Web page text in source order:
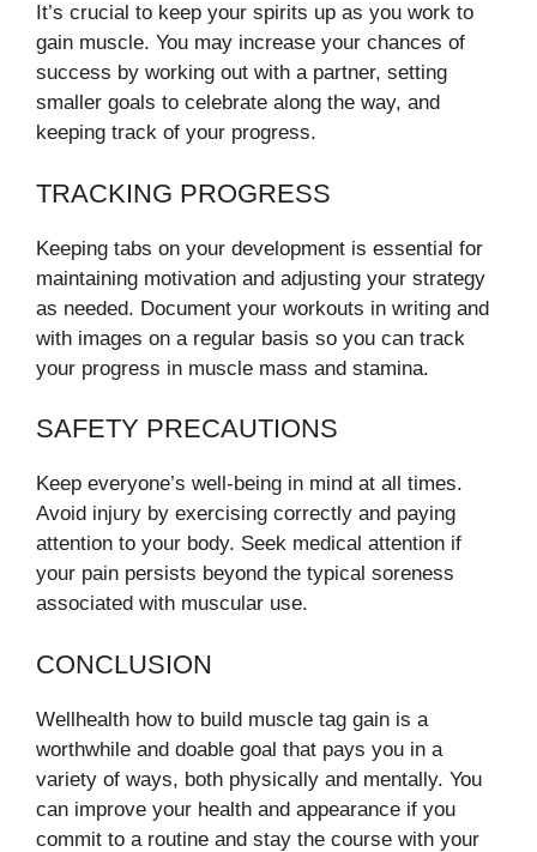
It’s crucial to keep your spirits up as you work to
gain muscle. You may increase your chances of
success by working out with a partner, setting
smaller goals to celebrate along the way, and
keeping track of your progress.
TRACKING PROGRESS
Keeping tabs on your development is essential for
maintaining motivation and adjusting your strategy
as needed. Document your workouts in writing and
with images on a regular basis so you can track
your progress in muscle mass and stamina.
SAFETY PRECAUTIONS
Keep everyone’s well-being in mind at all times.
Avoid injury by exercising correctly and paying
attention to your body. Seek medical attention if
your pain persists beyond the typical soreness
associated with muscular use.
CONCLUSION
Wellhealth how to build muscle tag gain is a
worthwhile and doable goal that pays you in a
variety of ways, both physically and mentally. You
can improve your health and appearance if you
commit to a routine and stay the course with your